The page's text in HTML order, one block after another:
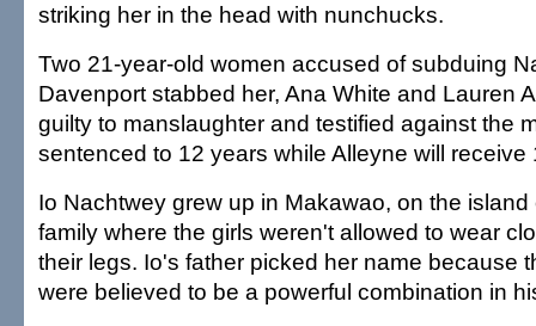
striking her in the head with nunchucks.
Two 21-year-old women accused of subduing
Davenport stabbed her, Ana White and Lauren
guilty to manslaughter and testified against the
sentenced to 12 years while Alleyne will receive
Io Nachtwey grew up in Makawao, on the island
family where the girls weren't allowed to wear
their legs. Io's father picked her name because
were believed to be a powerful combination in